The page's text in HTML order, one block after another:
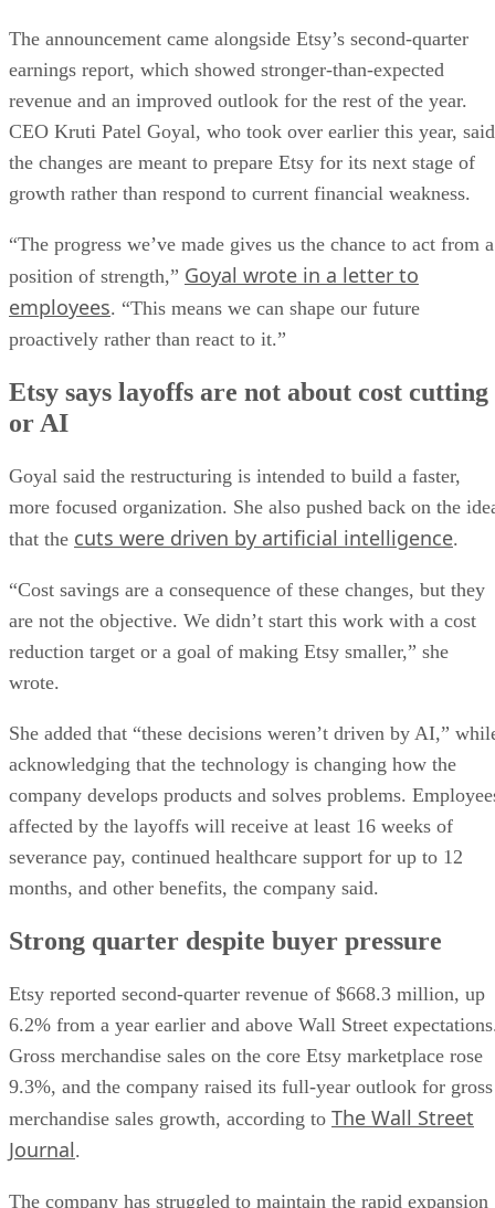
The announcement came alongside Etsy’s second-quarter
earnings report, which showed stronger-than-expected
revenue and an improved outlook for the rest of the year.
CEO Kruti Patel Goyal, who took over earlier this year, said
the changes are meant to prepare Etsy for its next stage of
growth rather than respond to current financial weakness.
“The progress we’ve made gives us the chance to act from a
position of strength,” Goyal wrote in a letter to
employees. “This means we can shape our future
proactively rather than react to it.”
Etsy says layoffs are not about cost cutting
or AI
Goyal said the restructuring is intended to build a faster,
more focused organization. She also pushed back on the
that the cuts were driven by artificial intelligence.
“Cost savings are a consequence of these changes, but they
are not the objective. We didn’t start this work with a cost
reduction target or a goal of making Etsy smaller,” she
wrote.
She added that “these decisions weren’t driven by AI,”
acknowledging that the technology is changing how the
company develops products and solves problems.
affected by the layoffs will receive at least 16 weeks of
severance pay, continued healthcare support for up to 12
months, and other benefits, the company said.
Strong quarter despite buyer pressure
Etsy reported second-quarter revenue of $668.3 million, up
6.2% from a year earlier and above Wall Street
Gross merchandise sales on the core Etsy marketplace rose
9.3%, and the company raised its full-year outlook for gross
merchandise sales growth, according to The Wall Street
Journal.
The company has struggled to maintain the rapid expansion